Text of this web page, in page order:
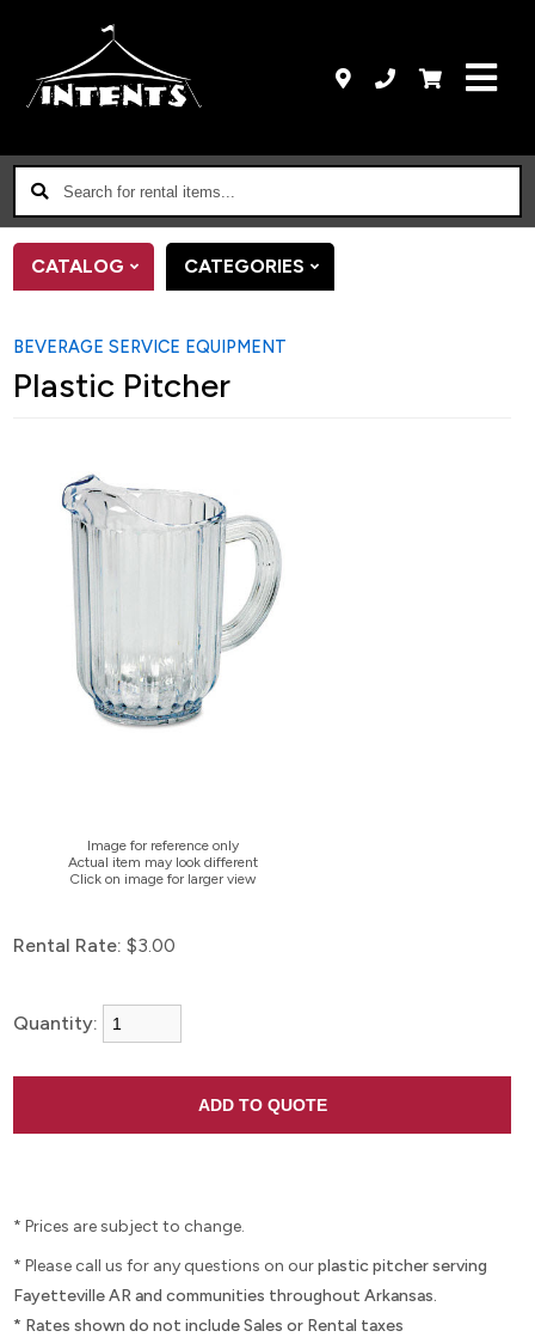
Search
for
rental
CATALOG CATEGORIES
BEVERAGE SERVICE EQUIPMENT
Plastic Pitcher
Image for reference only
Actual item may look different
Click on image for larger view
Rental Rate: $3.00
Quantity:
* Prices are subject to change.
* Please call us for any questions on ourplastic pitcher serving
Fayetteville AR and communities throughout Arkansas.
* Rates shown do not include Sales or Rental taxes